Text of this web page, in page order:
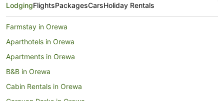
LodgingFlightsPackagesCarsHoliday Rentals
Farmstay in Orewa
Aparthotels in Orewa
Apartments in Orewa
B&B in Orewa
Cabin Rentals in Orewa